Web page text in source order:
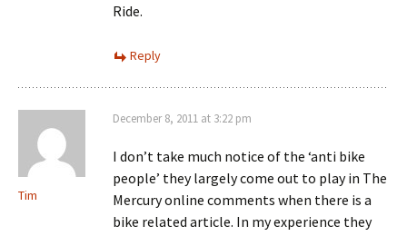
Ride.
Reply
Tim
December 8, 2011 at 3:22 pm
I don’t take much notice of the ‘anti bike
people’ they largely come out to play in The
Mercury online comments when there is a
bike related article. In my experience they